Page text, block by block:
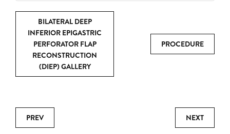
BILATERAL DEEP
INFERIOR EPIGASTRIC
PERFORATOR FLAP
RECONSTRUCTION
(DIEP) GALLERY
PROCEDURE
PREV NEXT